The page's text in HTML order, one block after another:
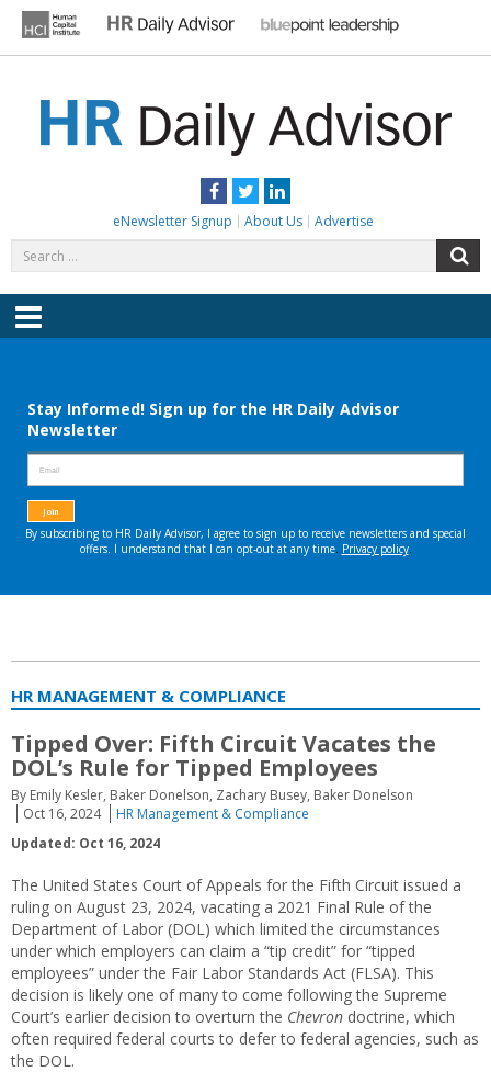
content
Facebook
TwitterLinkedIn
eNewsletter Signup About Us Advertise
for:
Menu
HR MANAGEMENT & COMPLIANCE
Tipped Over: Fifth Circuit Vacates the
DOL’s Rule for Tipped Employees
By Emily Kesler, Baker Donelson, Zachary Busey, Baker Donelson
Oct 16, 2024
HR Management & Compliance
Updated: Oct 16, 2024
The United States Court of Appeals for the Fifth Circuit issued a
ruling on August 23, 2024, vacating a 2021 Final Rule of the
Department of Labor (DOL) which limited the circumstances
under which employers can claim a “tip credit” for “tipped
employees” under the Fair Labor Standards Act (FLSA). This
decision is likely one of many to come following the Supreme
Court’s earlier decision to overturn the Chevron doctrine, which
often required federal courts to defer to federal agencies, such as
the DOL.